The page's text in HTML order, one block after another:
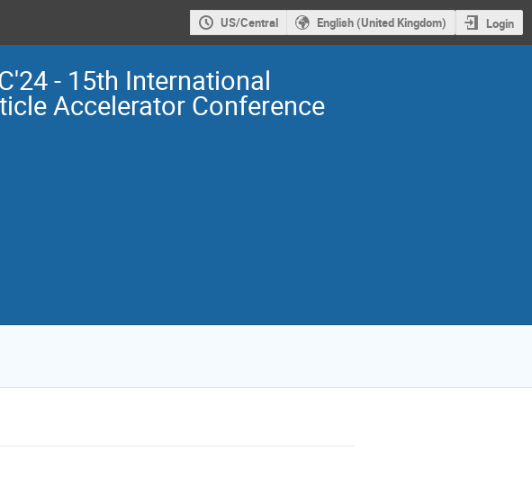
US/Central English (United Kingdom) Login
- 15th International
Accelerator Conference